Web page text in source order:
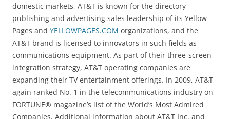
domestic markets, AT&T is known for the directory
publishing and advertising sales leadership of its Yellow
Pages and YELLOWPAGES.COM organizations, and the
AT&T brand is licensed to innovators in such fields as
communications equipment. As part of their three-screen
integration strategy, AT&T operating companies are
expanding their TV entertainment offerings. In 2009, AT&T
again ranked No. 1 in the telecommunications industry on
FORTUNE® magazine’s list of the World’s Most Admired
Companies. Additional information about AT&T Inc. and